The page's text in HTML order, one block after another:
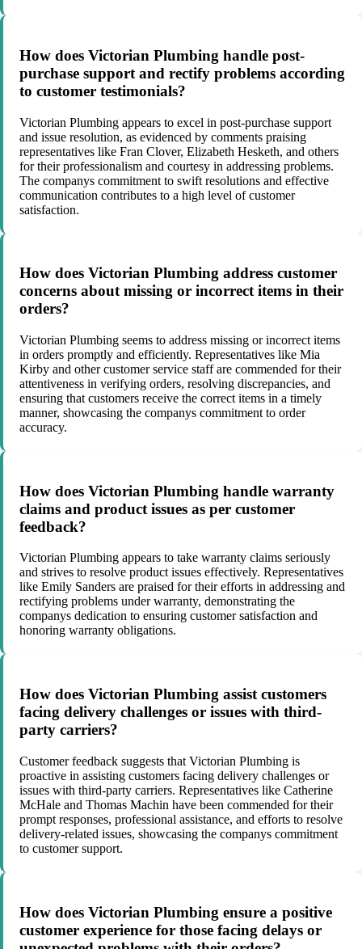
How does Victorian Plumbing handle post-
purchase support and rectify problems according
to customer testimonials?
Victorian Plumbing appears to excel in post-purchase support
and issue resolution, as evidenced by comments praising
representatives like Fran Clover, Elizabeth Hesketh, and others
for their professionalism and courtesy in addressing problems.
The companys commitment to swift resolutions and effective
communication contributes to a high level of customer
satisfaction.
How does Victorian Plumbing address customer
concerns about missing or incorrect items in their
orders?
Victorian Plumbing seems to address missing or incorrect items
in orders promptly and efficiently. Representatives like Mia
Kirby and other customer service staff are commended for their
attentiveness in verifying orders, resolving discrepancies, and
ensuring that customers receive the correct items in a timely
manner, showcasing the companys commitment to order
accuracy.
How does Victorian Plumbing handle warranty
claims and product issues as per customer
feedback?
Victorian Plumbing appears to take warranty claims seriously
and strives to resolve product issues effectively. Representatives
like Emily Sanders are praised for their efforts in addressing and
rectifying problems under warranty, demonstrating the
companys dedication to ensuring customer satisfaction and
honoring warranty obligations.
How does Victorian Plumbing assist customers
facing delivery challenges or issues with third-
party carriers?
Customer feedback suggests that Victorian Plumbing is
proactive in assisting customers facing delivery challenges or
issues with third-party carriers. Representatives like Catherine
McHale and Thomas Machin have been commended for their
prompt responses, professional assistance, and efforts to resolve
delivery-related issues, showcasing the companys commitment
to customer support.
How does Victorian Plumbing ensure a positive
customer experience for those facing delays or